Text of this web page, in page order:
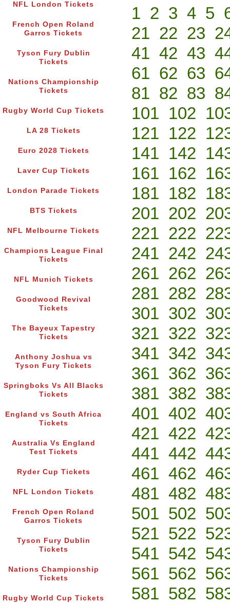
NFL London Tickets
French Open Roland
Garros Tickets
Tyson Fury Dublin
Tickets
Nations Championship
Tickets
Rugby World Cup Tickets
LA 28 Tickets
Euro 2028 Tickets
Laver Cup Tickets
London Parade Tickets
BTS Tickets
NFL Melbourne Tickets
Champions League Final
Tickets
NFL Munich Tickets
Goodwood Revival
Tickets
The Bayeux Tapestry
Tickets
Anthony Joshua vs
Tyson Fury Tickets
Springboks Vs All Blacks
Tickets
England vs South Africa
Tickets
Australia Vs England
Test Tickets
Ryder Cup Tickets
NFL London Tickets
French Open Roland
Garros Tickets
Tyson Fury Dublin
Tickets
Nations Championship
Tickets
Rugby World Cup Tickets
1 2 3 4 5
21 22 23
41 42 43
61 62 63
81 82 83
101 102
121 122
141 142
161 162
181 182
201 202
221 222
241 242
261 262
281 282
301 302
321 322
341 342
361 362
381 382
401 402
421 422
441 442
461 462
481 482
501 502
521 522
541 542
561 562
581 582